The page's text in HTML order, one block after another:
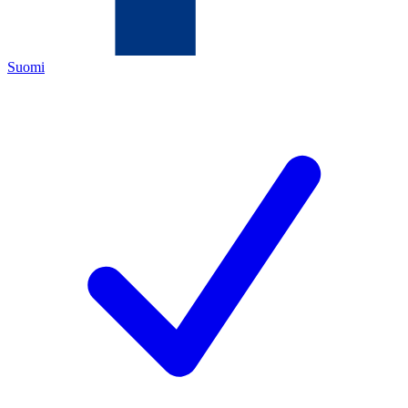
Suomi